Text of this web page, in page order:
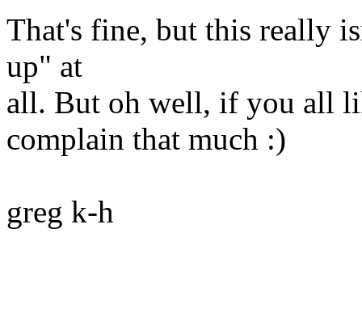
That's fine, but this really
up" at
all. But oh well, if you all
complain that much :)
greg k-h